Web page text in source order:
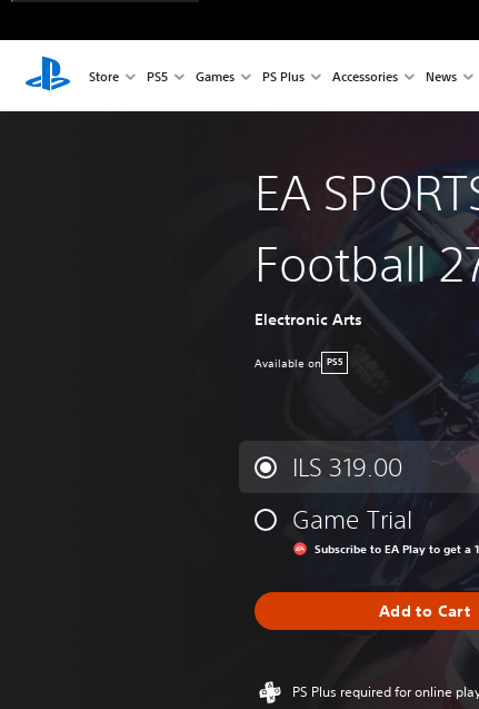
Store PS5 Games PS Plus Accessories News
EA
Football
Electronic Arts
Available on PS5
ILS 319.00
Game Trial
Subscribe to EA Play to get a
Add to Cart
PS Plus required for online